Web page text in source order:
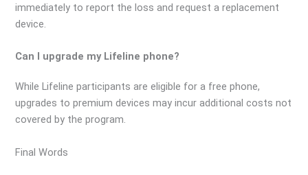
immediately to report the loss and request a replacement
device.
Can I upgrade my Lifeline phone?
While Lifeline participants are eligible for a free phone,
upgrades to premium devices may incur additional costs not
covered by the program.
Final Words